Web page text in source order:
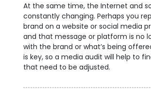
At the same time, the Internet and
constantly changing. Perhaps you
brand on a website or social media
and that message or platform is no
with the brand or what’s being
is key, so a media audit will help to
that need to be adjusted.